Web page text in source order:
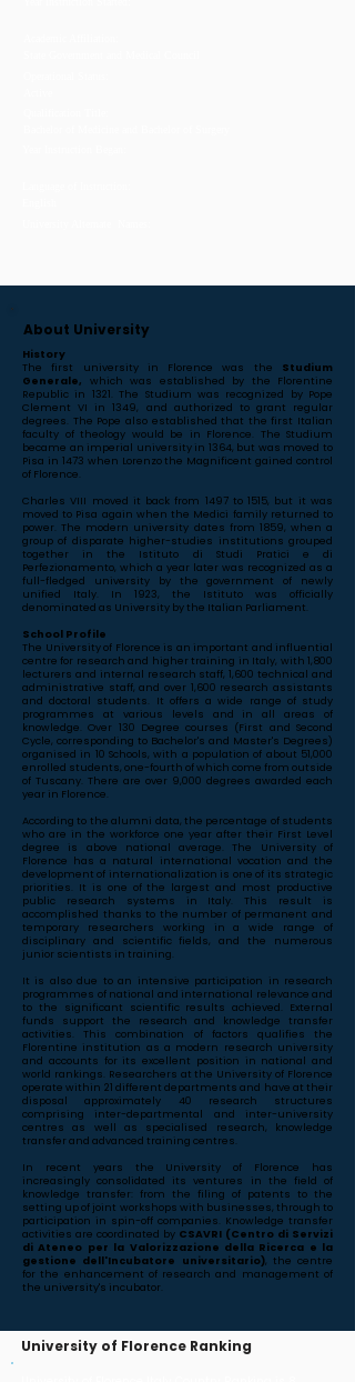
About University
History
The first university in Florence was the Studium
Generale, which was established by the Florentine
Republic in 1321. The Studium was recognized by Pope
Clement VI in 1349, and authorized to grant regular
degrees. The Pope also established that the first Italian
faculty of theology would be in Florence. The Studium
became an imperial university in 1364, but was moved to
Pisa in 1473 when Lorenzo the Magnificent gained control
of Florence.
Charles VIII moved it back from 1497 to 1515, but it was
moved to Pisa again when the Medici family returned to
power. The modern university dates from 1859, when a
group of disparate higher-studies institutions grouped
together in the Istituto di Studi Pratici e di
Perfezionamento, which a year later was recognized as a
full-fledged university by the government of newly
unified Italy. In 1923, the Istituto was officially
denominated as University by the Italian Parliament.
School Profile
The University of Florence is an important and influential
centre for research and higher training in Italy, with 1,800
lecturers and internal research staff, 1,600 technical and
administrative staff, and over 1,600 research assistants
and doctoral students. It offers a wide range of study
programmes at various levels and in all areas of
knowledge. Over 130 Degree courses (First and Second
Cycle, corresponding to Bachelor's and Master's Degrees)
organised in 10 Schools, with a population of about 51,000
enrolled students, one-fourth of which come from outside
of Tuscany. There are over 9,000 degrees awarded each
year in Florence.
According to the alumni data, the percentage of students
who are in the workforce one year after their First Level
degree is above national average. The University of
Florence has a natural international vocation and the
development of internationalization is one of its strategic
priorities. It is one of the largest and most productive
public research systems in Italy. This result is
accomplished thanks to the number of permanent and
temporary researchers working in a wide range of
disciplinary and scientific fields, and the numerous
junior scientists in training.
It is also due to an intensive participation in research
programmes of national and international relevance and
to the significant scientific results achieved. External
funds support the research and knowledge transfer
activities. This combination of factors qualifies the
Florentine institution as a modern research university
and accounts for its excellent position in national and
world rankings. Researchers at the University of Florence
operate within 21 different departments and have at their
disposal approximately 40 research structures
comprising inter-departmental and inter-university
centres as well as specialised research, knowledge
transfer and advanced training centres.
In recent years the University of Florence has
increasingly consolidated its ventures in the field of
knowledge transfer: from the filing of patents to the
setting up of joint workshops with businesses, through to
participation in spin-off companies. Knowledge transfer
activities are coordinated by CSAVRI (Centro di Servizi
di Ateneo per la Valorizzazione della Ricerca e la
gestione dell'Incubatore universitario), the centre
for the enhancement of research and management of
the university's incubator.
University of Florence Ranking